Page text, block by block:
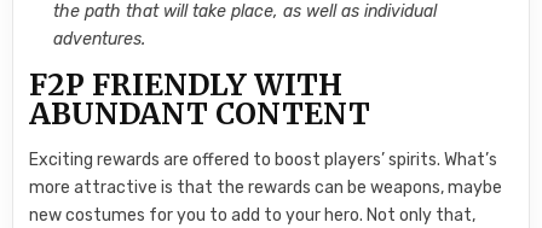
the path that will take place, as well as individual
adventures.
F2P FRIENDLY WITH
ABUNDANT CONTENT
Exciting rewards are offered to boost players’ spirits. What’s
more attractive is that the rewards can be weapons, maybe
new costumes for you to add to your hero. Not only that,